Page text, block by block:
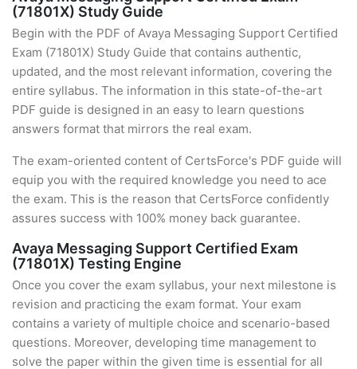
(71801X) Study Guide
Begin with the PDF of Avaya Messaging Support Certified
Exam (71801X) Study Guide that contains authentic,
updated, and the most relevant information, covering the
entire syllabus. The information in this state-of-the-art
PDF guide is designed in an easy to learn questions
answers format that mirrors the real exam.
The exam-oriented content of CertsForce's PDF guide will
equip you with the required knowledge you need to ace
the exam. This is the reason that CertsForce confidently
assures success with 100% money back guarantee.
Avaya Messaging Support Certified Exam
(71801X) Testing Engine
Once you cover the exam syllabus, your next milestone is
revision and practicing the exam format. Your exam
contains a variety of multiple choice and scenario-based
questions. Moreover, developing time management to
solve the paper within the given time is essential for all